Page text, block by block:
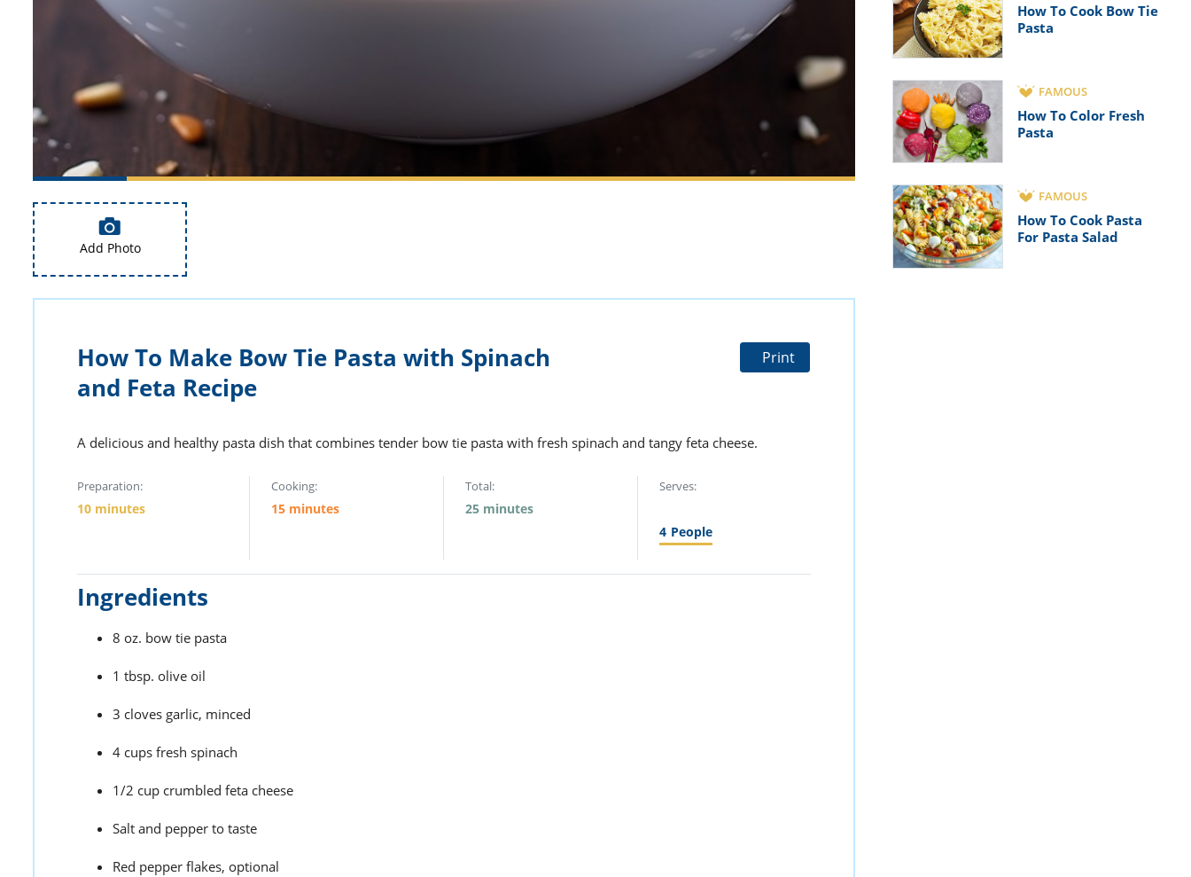
Add Photo
How To Make Bow Tie Pasta with Spinach
and Feta Recipe
Print
A delicious and healthy pasta dish that combines tender bow tie pasta with fresh spinach and tangy feta cheese.
Preparation:
10 minutes
Cooking:
15 minutes
Total:
25 minutes
Serves:
4 People
Ingredients
8 oz. bow tie pasta
1 tbsp. olive oil
3 cloves garlic, minced
4 cups fresh spinach
1/2 cup crumbled feta cheese
Salt and pepper to taste
Red pepper flakes, optional
How To Cook Bow Tie
Pasta
FAMOUS
How To Color Fresh
Pasta
FAMOUS
How To Cook Pasta
For Pasta Salad